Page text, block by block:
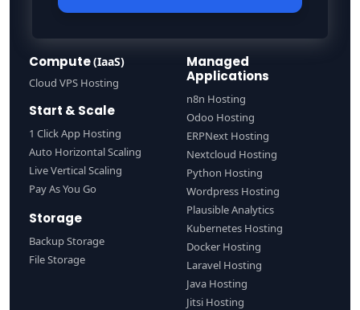
Compute(IaaS)
Cloud VPS Hosting
Start & Scale
1 Click App Hosting
Auto Horizontal Scaling
Live Vertical Scaling
Pay As You Go
Storage
Backup Storage
File Storage
Managed
Applications
n8n Hosting
Odoo Hosting
ERPNext Hosting
Nextcloud Hosting
Python Hosting
Wordpress Hosting
Plausible Analytics
Kubernetes Hosting
Docker Hosting
Laravel Hosting
Java Hosting
Jitsi Hosting